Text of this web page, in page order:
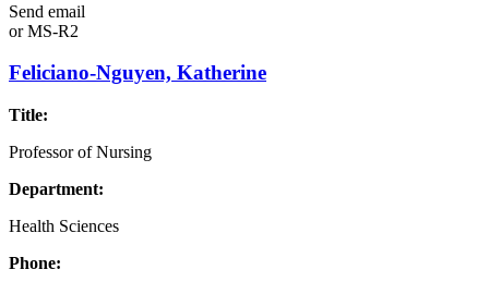
Send email
orMS-R2
Feliciano-Nguyen, Katherine
Title:
Professor of Nursing
Department:
Health Sciences
Phone: